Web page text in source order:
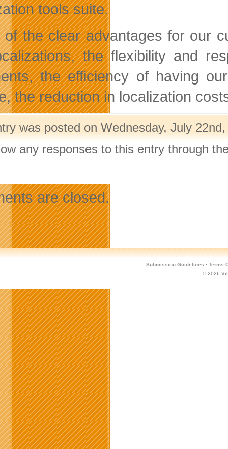
tools suite.
of the clear advantages for our
the flexibility and
the efficiency of having
the reduction in localization
was posted on Wednesday, July
any responses to this entry through
are closed.
Submission Guidelines · Terms
© 2026